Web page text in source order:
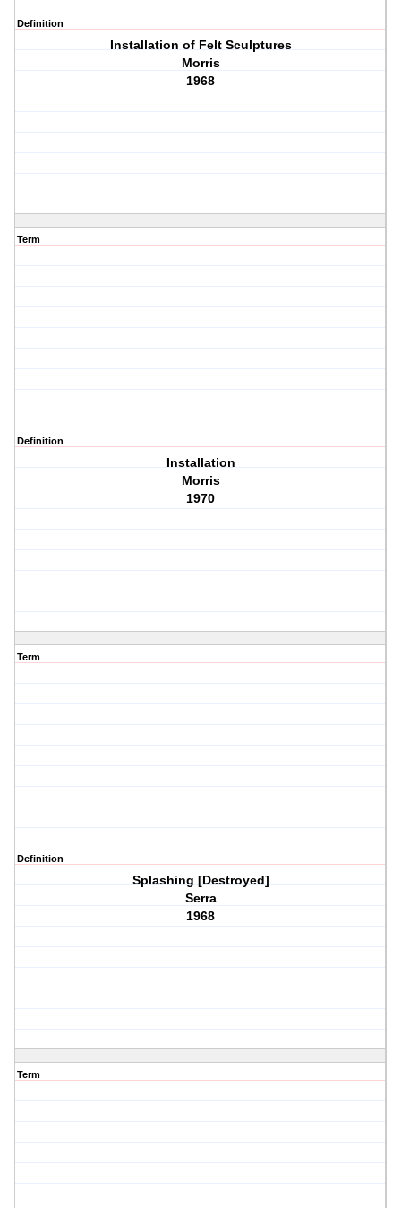
Definition
Installation of Felt Sculptures
Morris
1968
Term
Definition
Installation
Morris
1970
Term
Definition
Splashing [Destroyed]
Serra
1968
Term